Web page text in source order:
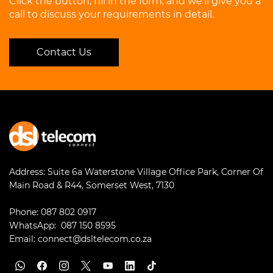
Operation Logs
Certificates
APIs
Call Pop-up url
Remote Archiving
call to discuss your requirements in detail.
Contact Us
Address: Suite 6a Waterstone Village Office Park, Corner Of
Main Road & R44, Somerset West, 7130
Phone: 087 802 0917
WhatsApp: 087 150 8595
Email: connect@dsltelecom.co.za